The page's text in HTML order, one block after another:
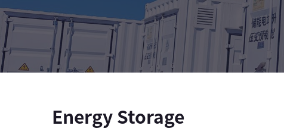
Energy Storage